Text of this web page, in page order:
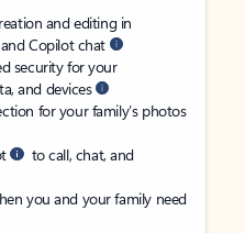
and editing in
Copilot chat
security for your
and devices
for your family’s photos
to call, chat, and
you and your family need